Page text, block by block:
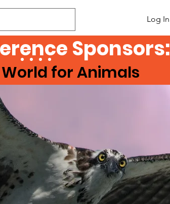
Log In
Sponsors:
for Animals